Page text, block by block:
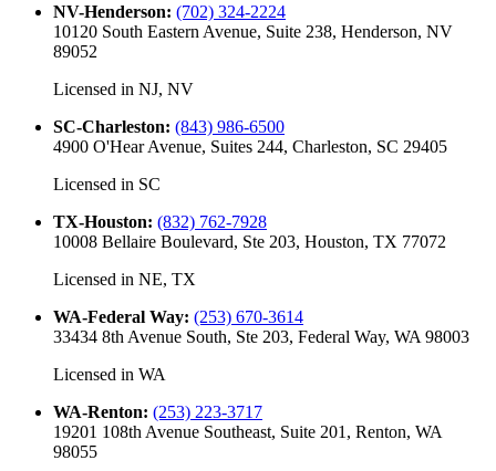
NV-Henderson: (702) 324-2224
10120 South Eastern Avenue, Suite 238, Henderson, NV
89052
Licensed in NJ, NV
SC-Charleston: (843) 986-6500
4900 O'Hear Avenue, Suites 244, Charleston, SC 29405
Licensed in SC
TX-Houston: (832) 762-7928
10008 Bellaire Boulevard, Ste 203, Houston, TX 77072
Licensed in NE, TX
WA-Federal Way: (253) 670-3614
33434 8th Avenue South, Ste 203, Federal Way, WA 98003
Licensed in WA
WA-Renton: (253) 223-3717
19201 108th Avenue Southeast, Suite 201, Renton, WA
98055